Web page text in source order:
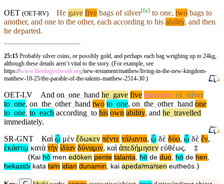
OET (OET-RV) He gave five bags of silver[fn] to one, two bags to
another, and one to the other, each according to his ability, and then
he departed.
25:15 Probably silver coins, or possibly gold, and perhaps each bag weighing up to 24kg,
although these details aren’t vital to the story. (For example, see
https://www.theologyofwork.org/new-testament/matthew/living-in-the-new-kingdom-
matthew-18-25/the-parable-of-the-talents-matthew-2514-30.)
OET-LV And on one hand he gave five talantons of silver
to one, on the other_ hand two to one, on the other_ hand one
to one, to each according to his own ability, and he travelled
immediately.
SR-GNT
Καὶ ᾧ μὲν ἔδωκεν πέντε τάλαντα, ᾧ δὲ δύο, ᾧ δὲ ἕν,
ἑκάστῳ κατὰ τὴν ἰδίαν δύναμιν, καὶ ἀπεδήμησεν εὐθέως.
‡
(Kai hō men edōken pente talanta hō de duo hō de hen
hekastōi kata taʸn idian dunamin kai apedaʸmaʸsen eutheōs )